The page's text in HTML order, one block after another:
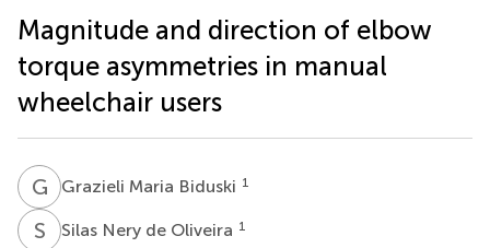
Magnitude and direction of elbow
torque asymmetries in manual
wheelchair users
G MGrazieli Maria Biduski 1
S NSilas Nery de Oliveira 1